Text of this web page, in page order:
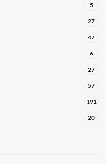
5
27
47
6
27
57
191
20